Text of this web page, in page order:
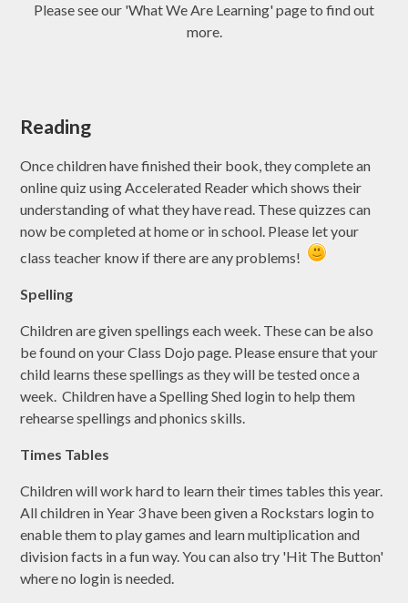
Please see our 'What We Are Learning' page to find out
more.
Reading
Once children have finished their book, they complete an
online quiz using Accelerated Reader which shows their
understanding of what they have read. These quizzes can
now be completed at home or in school. Please let your
class teacher know if there are any problems!
Spelling
Children are given spellings each week. These can be also
be found on your Class Dojo page. Please ensure that your
child learns these spellings as they will be tested once a
week. Children have a Spelling Shed login to help them
rehearse spellings and phonics skills.
Times Tables
Children will work hard to learn their times tables this year.
All children in Year 3 have been given a Rockstars login to
enable them to play games and learn multiplication and
division facts in a fun way. You can also try 'Hit The Button'
where no login is needed.